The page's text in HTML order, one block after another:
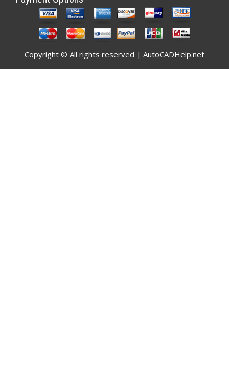
Copyright © All rights reserved | AutoCADHelp.net